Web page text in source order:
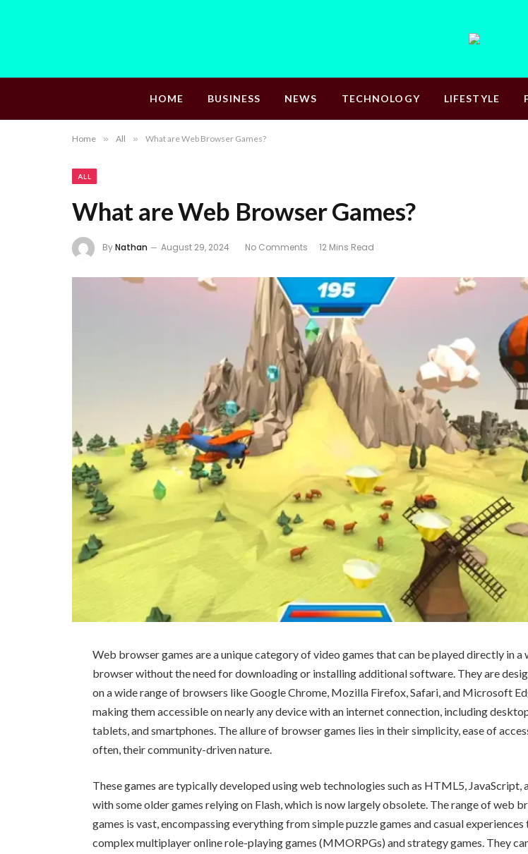
HOME BUSINESS NEWS TECHNOLOGY LIFESTYLE
Home » All » What are Web Browser Games?
ALL
What are Web Browser Games?
ByNathan August 29, 2024 No Comments 12 Mins Read
Web browser games are a unique category of video games that can be played directly in a
browser without the need for downloading or installing additional software. They are
on a wide range of browsers like Google Chrome, Mozilla Firefox, Safari, and Microsoft
making them accessible on nearly any device with an internet connection, including
tablets, and smartphones. The allure of browser games lies in their simplicity, ease of
often, their community-driven nature.
These games are typically developed using web technologies such as HTML5, JavaScript,
with some older games relying on Flash, which is now largely obsolete. The range of web
games is vast, encompassing everything from simple puzzle games and casual experiences
complex multiplayer online role-playing games (MMORPGs) and strategy games. They